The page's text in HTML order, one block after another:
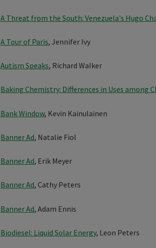
A Threat from the South: Venezuela's Hugo
A Tour of Paris, Jennifer Ivy
Autism Speaks, Richard Walker
Baking Chemistry: Differences in Uses among
Bank Window, Kevin Kainulainen
Banner Ad, Natalie Fiol
Banner Ad, Erik Meyer
Banner Ad, Cathy Peters
Banner Ad, Adam Ennis
Biodiesel: Liquid Solar Energy, Leon Peters